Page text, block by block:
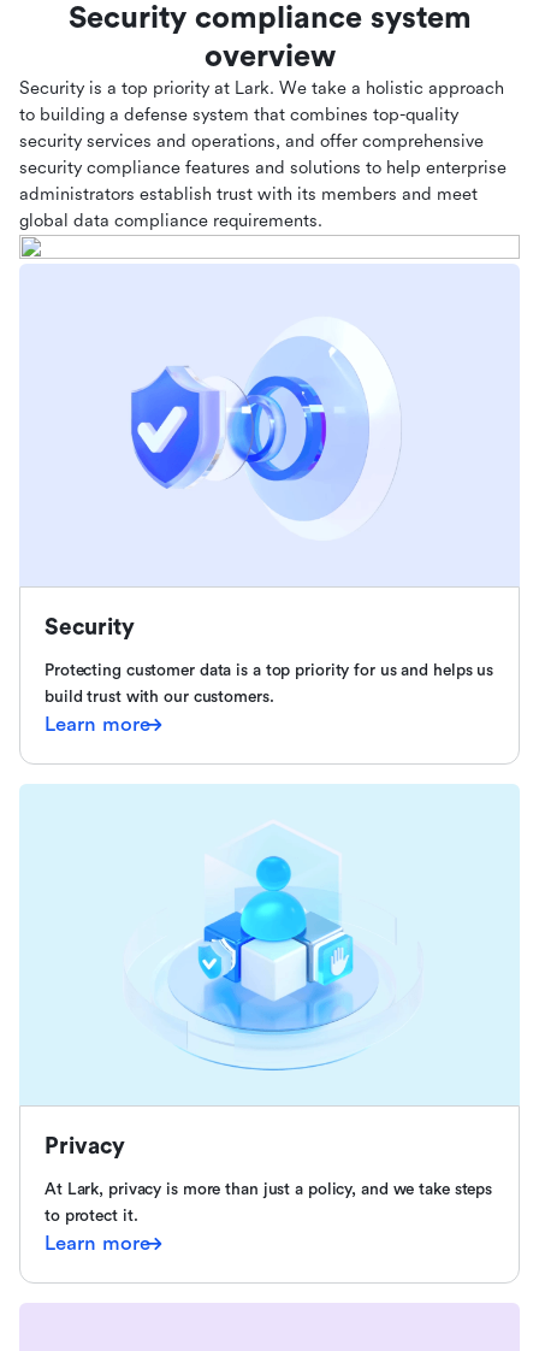
Security compliance system
overview
Security is a top priority at Lark. We take a holistic approach
to building a defense system that combines top-quality
security services and operations, and offer comprehensive
security compliance features and solutions to help enterprise
administrators establish trust with its members and meet
global data compliance requirements.
Security
Protecting customer data is a top priority for us and helps us
build trust with our customers.
Learn more
Privacy
At Lark, privacy is more than just a policy, and we take steps
to protect it.
Learn more